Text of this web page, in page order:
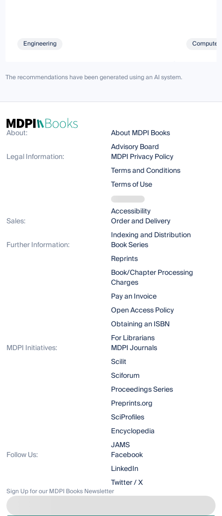
Engineering
The recommendations have been generated using an AI system.
About:
About MDPI Books
Advisory Board
Legal Information:
MDPI Privacy Policy
Terms and Conditions
Terms of Use
Accessibility
Sales:
Order and Delivery
Indexing and Distribution
Further Information:
Book Series
Reprints
Book/Chapter Processing
Charges
Pay an Invoice
Open Access Policy
Obtaining an ISBN
For Librarians
MDPI Initiatives:
MDPI Journals
Scilit
Sciforum
Proceedings Series
Preprints.org
SciProfiles
Encyclopedia
JAMS
Follow Us:
Facebook
LinkedIn
Twitter / X
Sign Up for our MDPI Books Newsletter